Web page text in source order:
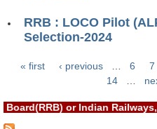
RRB NTPC (CBT-1) Exam
RRB NTPC (CBT-2) Exam
RRB NTPC Syllabus
RRB : LOCO Pilot
Selection-2024
« first ‹ previous 6 7
14
Board(RRB) or Indian